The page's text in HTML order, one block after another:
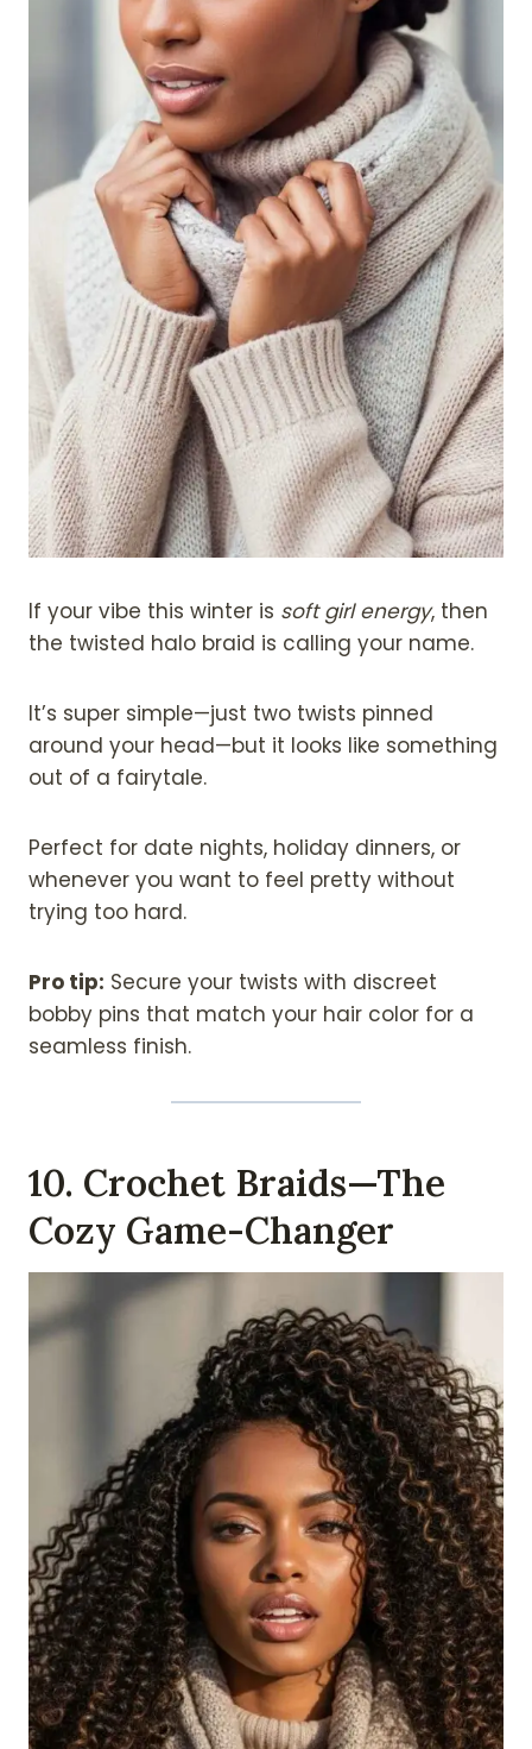
If your vibe this winter is soft girl energy, then
the twisted halo braid is calling your name.
It’s super simple—just two twists pinned
around your head—but it looks like something
out of a fairytale.
Perfect for date nights, holiday dinners, or
whenever you want to feel pretty without
trying too hard.
Pro tip: Secure your twists with discreet
bobby pins that match your hair color for a
seamless finish.
10. Crochet Braids—The
Cozy Game-Changer